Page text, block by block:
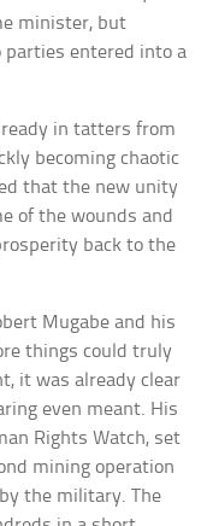
minister, but
parties entered into a
in tatters from
becoming chaotic
that the new unity
of the wounds and
back to the
Mugabe and his
things could truly
it was already clear
even meant. His
Rights Watch, set
mining operation
the military. The